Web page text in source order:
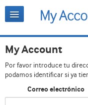
My Account
Por favor introduce tu
podamos identificar si ya
Correo electrónico